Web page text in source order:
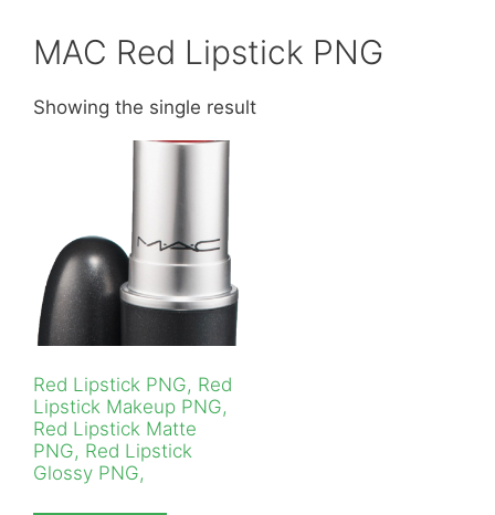
MAC Red Lipstick PNG
Showing the single result
Red Lipstick PNG, Red
Lipstick Makeup PNG,
Red Lipstick Matte
PNG, Red Lipstick
Glossy PNG,